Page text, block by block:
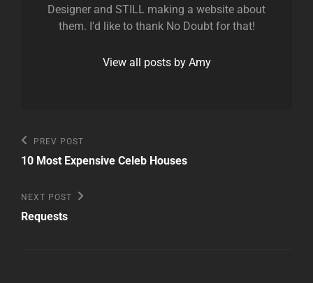
Designer and STILL making a website about
them. I'd like to thank No Doubt for that!
View all posts by Amy
Post
navigation
Previous
Post
PREV POST
10 Most Expensive Celeb Houses
Next
Post
NEXT POST
Requests